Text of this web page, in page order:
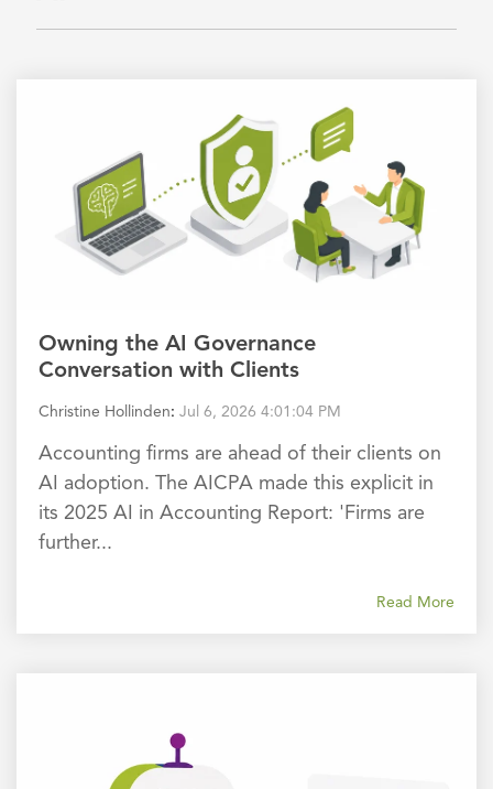
Owning the AI Governance
Conversation with Clients
Christine Hollinden: Jul 6, 2026 4:01:04 PM
Accounting firms are ahead of their clients on
AI adoption. The AICPA made this explicit in
its 2025 AI in Accounting Report: 'Firms are
further...
Read More